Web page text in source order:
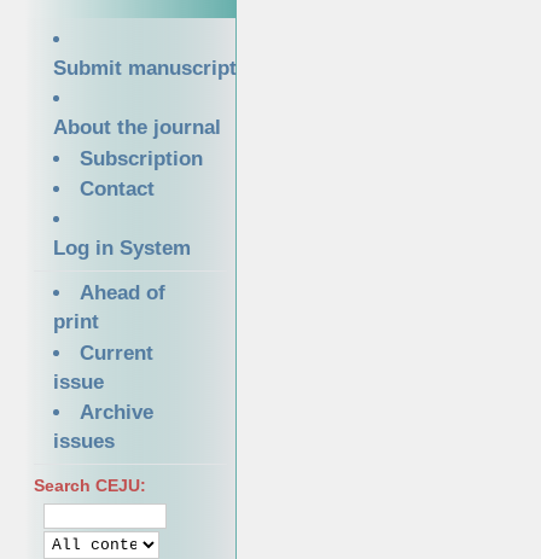
Submit manuscript
About the journal
Subscription
Contact
Log in System
Ahead of
print
Current
issue
Archive
issues
Search CEJU: